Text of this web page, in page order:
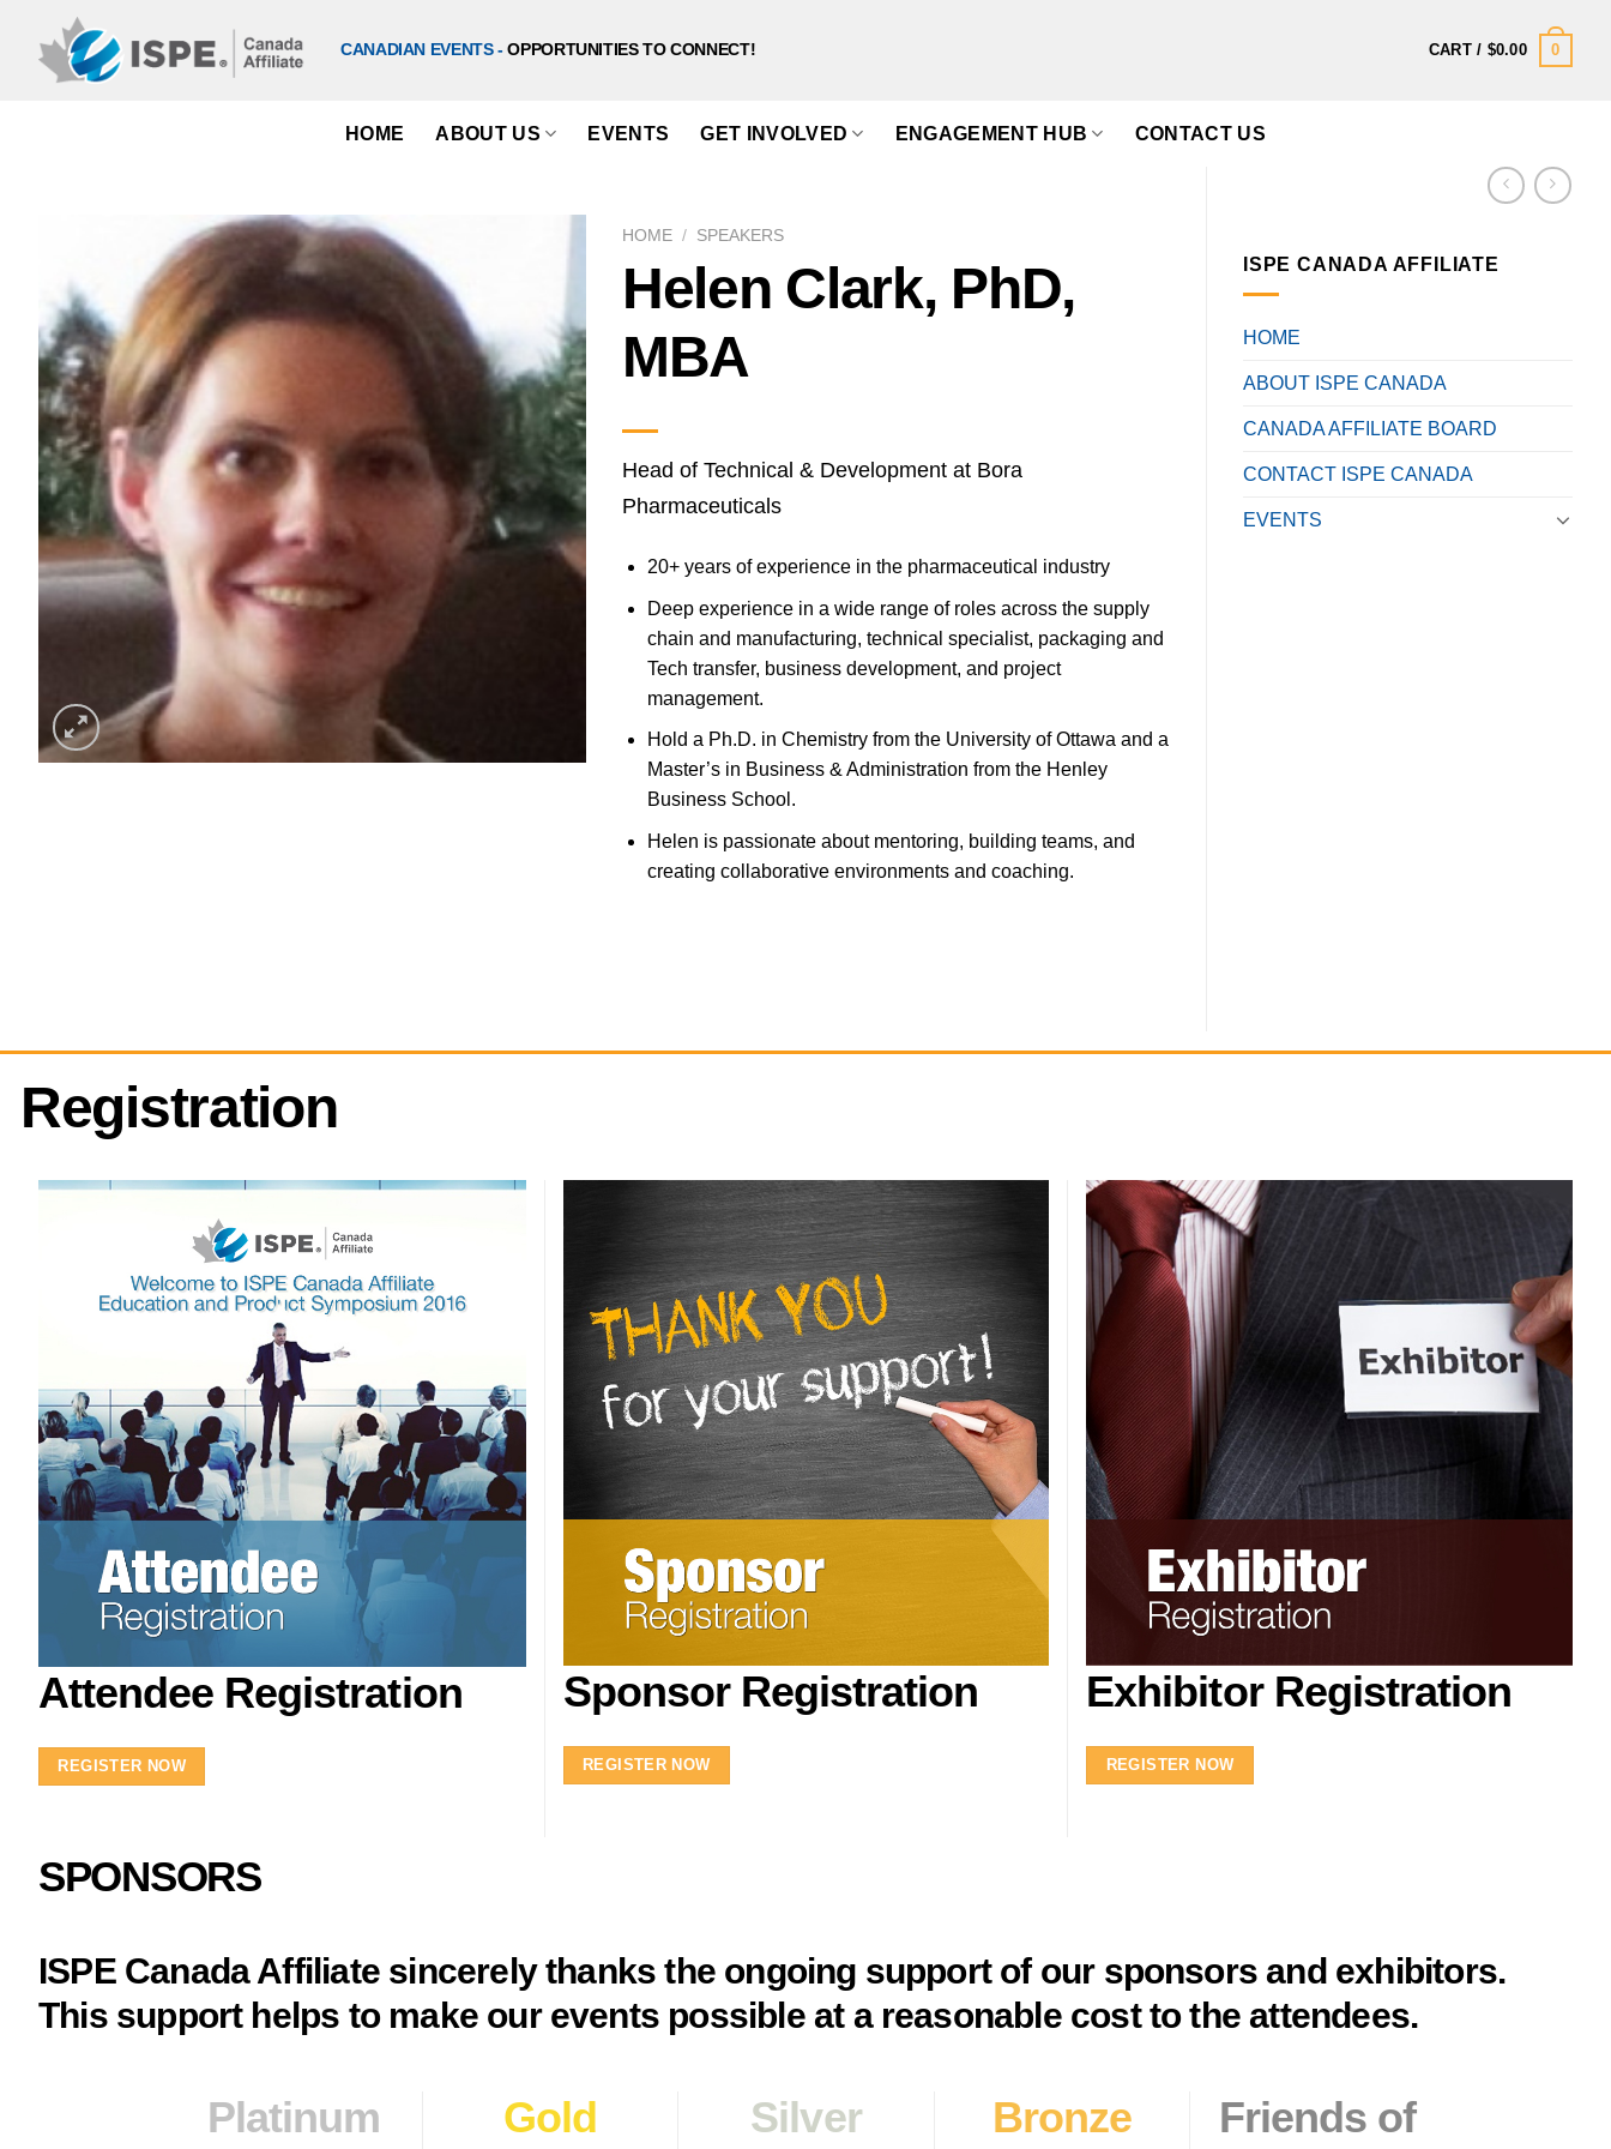
content
CANADIAN EVENTS -OPPORTUNITIES TO CONNECT! CART / $0.00 0
HOME ABOUT US EVENTS GET INVOLVED ENGAGEMENT HUB CONTACT US
ISPE CANADA AFFILIATE
HOME
ABOUT ISPE CANADA
CANADA AFFILIATE BOARD
CONTACT ISPE CANADA
EVENTS
HOME / SPEAKERS
Helen Clark, PhD,
MBA
Head of Technical & Development at Bora
Pharmaceuticals
20+ years of experience in the pharmaceutical industry
Deep experience in a wide range of roles across the supply
chain and manufacturing, technical specialist, packaging and
Tech transfer, business development, and project
management.
Hold a Ph.D. in Chemistry from the University of Ottawa and a
Master’s in Business & Administration from the Henley
Business School.
Helen is passionate about mentoring, building teams, and
creating collaborative environments and coaching.
Registration
Attendee Registration
REGISTER NOW
Sponsor Registration
REGISTER NOW
Exhibitor Registration
REGISTER NOW
SPONSORS
ISPE Canada Affiliate sincerely thanks the ongoing support of our sponsors and exhibitors.
This support helps to make our events possible at a reasonable cost to the attendees.
Platinum Gold Silver Bronze Friends of